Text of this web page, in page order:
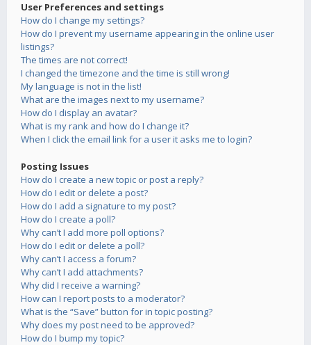
User Preferences and settings
How do I change my settings?
How do I prevent my username appearing in the online user
listings?
The times are not correct!
I changed the timezone and the time is still wrong!
My language is not in the list!
What are the images next to my username?
How do I display an avatar?
What is my rank and how do I change it?
When I click the email link for a user it asks me to login?
Posting Issues
How do I create a new topic or post a reply?
How do I edit or delete a post?
How do I add a signature to my post?
How do I create a poll?
Why can’t I add more poll options?
How do I edit or delete a poll?
Why can’t I access a forum?
Why can’t I add attachments?
Why did I receive a warning?
How can I report posts to a moderator?
What is the “Save” button for in topic posting?
Why does my post need to be approved?
How do I bump my topic?